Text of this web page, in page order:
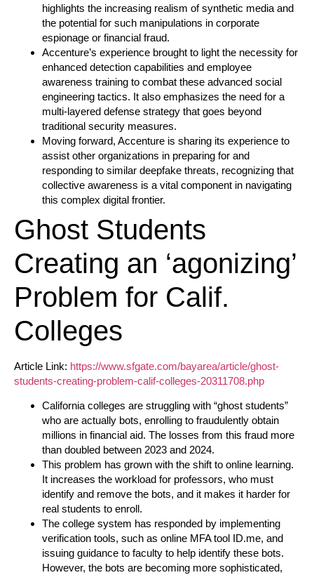
highlights the increasing realism of synthetic media and
the potential for such manipulations in corporate
espionage or financial fraud.
Accenture’s experience brought to light the necessity for
enhanced detection capabilities and employee
awareness training to combat these advanced social
engineering tactics. It also emphasizes the need for a
multi-layered defense strategy that goes beyond
traditional security measures.
Moving forward, Accenture is sharing its experience to
assist other organizations in preparing for and
responding to similar deepfake threats, recognizing that
collective awareness is a vital component in navigating
this complex digital frontier.
Ghost Students
Creating an ‘agonizing’
Problem for Calif.
Colleges
Article Link: https://www.sfgate.com/bayarea/article/ghost-
students-creating-problem-calif-colleges-20311708.php
California colleges are struggling with “ghost students”
who are actually bots, enrolling to fraudulently obtain
millions in financial aid. The losses from this fraud more
than doubled between 2023 and 2024.
This problem has grown with the shift to online learning.
It increases the workload for professors, who must
identify and remove the bots, and it makes it harder for
real students to enroll.
The college system has responded by implementing
verification tools, such as online MFA tool ID.me, and
issuing guidance to faculty to help identify these bots.
However, the bots are becoming more sophisticated,